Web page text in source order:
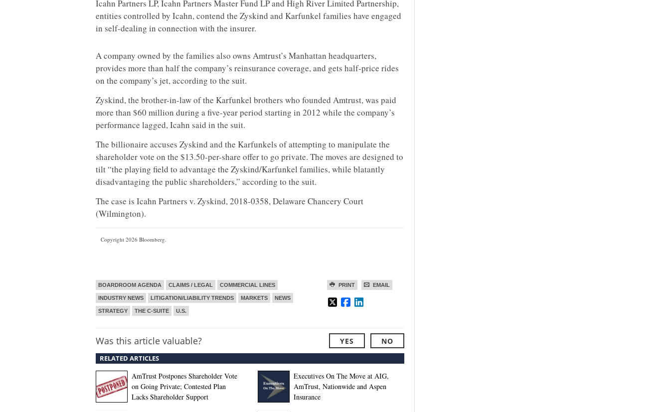
Icahn Partners LP, Icahn Partners Master Fund LP and High River Limited Partnership,
entities controlled by Icahn, contend the Zyskind and Karfunkel families have engaged
in self-dealing in connection with the insurer.
A company owned by the families also owns Amtrust’s Manhattan headquarters,
provides more than half the company’s reinsurance coverage, and gets half-price rides
on the company’s jet, according to the suit.
Zyskind, the brother-in-law of the Karfunkel brothers who founded Amtrust, was paid
more than $60 million during a five-year period starting in 2012 while the company’s
performance lagged, Icahn said in the suit.
The billionaire accuses Zyskind and the Karfunkels of attempting to manipulate the
shareholder vote on the $13.50-per-share offer to go private. The moves are designed to
tilt “the playing field to advantage the Zyskind/Karfunkel families, while blatantly
disadvantaging the public shareholders,” according to the suit.
The case is Icahn Partners v. Zyskind, 2018-0358, Delaware Chancery Court
(Wilmington).
Copyright 2026 Bloomberg.
PRINT EMAIL
BOARDROOM AGENDA CLAIMS / LEGAL COMMERCIAL LINES
INDUSTRY NEWS LITIGATION/LIABILITY TRENDS MARKETS NEWS
STRATEGY THE C-SUITE U.S.
Was this article valuable? YES NO
RELATED ARTICLES
AmTrust Postpones Shareholder Vote
on Going Private; Contested Plan
Lacks Shareholder Support
Executives On The Move at AIG,
AmTrust, Nationwide and Aspen
Insurance